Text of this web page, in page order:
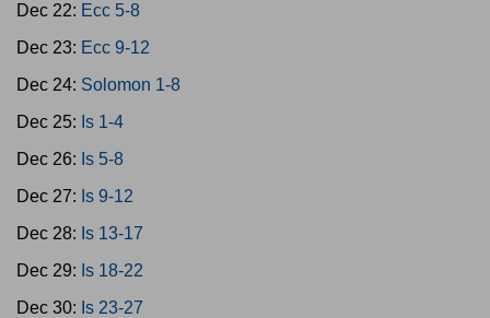
Dec 22: Ecc 5-8
Dec 23: Ecc 9-12
Dec 24: Solomon 1-8
Dec 25: Is 1-4
Dec 26: Is 5-8
Dec 27: Is 9-12
Dec 28: Is 13-17
Dec 29: Is 18-22
Dec 30: Is 23-27